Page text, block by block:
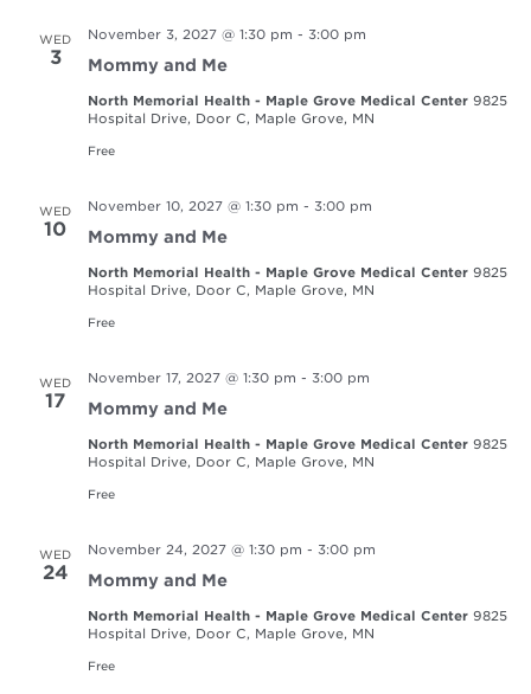
WED
3
November 3, 2027 @ 1:30 pm - 3:00 pm
Mommy and Me
North Memorial Health - Maple Grove Medical Center 9825
Hospital Drive, Door C, Maple Grove, MN
Free
WED
10
November 10, 2027 @ 1:30 pm - 3:00 pm
Mommy and Me
North Memorial Health - Maple Grove Medical Center 9825
Hospital Drive, Door C, Maple Grove, MN
Free
WED
17
November 17, 2027 @ 1:30 pm - 3:00 pm
Mommy and Me
North Memorial Health - Maple Grove Medical Center 9825
Hospital Drive, Door C, Maple Grove, MN
Free
WED
24
November 24, 2027 @ 1:30 pm - 3:00 pm
Mommy and Me
North Memorial Health - Maple Grove Medical Center 9825
Hospital Drive, Door C, Maple Grove, MN
Free